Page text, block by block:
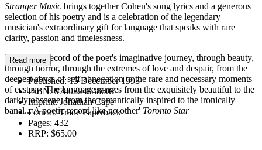
Stranger Music brings together Cohen's song lyrics and a generous
selection of his poetry and is a celebration of the legendary
musician's extraordinary gift for language that speaks with rare
clarity, passion and timelessness.
'A massive record of the poet's imaginative journey, through beauty,
through horror, through the extremes of love and despair, from the
deepest abyss of self-abnegation to the rare and necessary moments
of ecstasy. The language ranges from the exquisitely beautiful to the
darkly obscene, from the romantically inspired to the ironically
banal... A poetic record like no other' Toronto Star
Read more
Published:15 December 1993
ISBN:9780224038607
Imprint:Jonathan Cape
Format:Trade Paperback
Pages: 432
RRP: $65.00